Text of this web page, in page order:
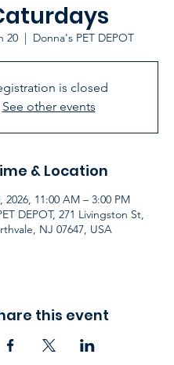
20
  |
Donna's PET DEPOT
is closed
See other events
& Location
2026, 11:00 AM – 3:00 PM
DEPOT, 271 Livingston St,
NJ 07647, USA
this event